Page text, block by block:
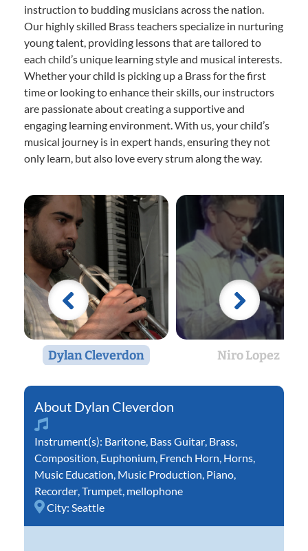
instruction to budding musicians across the nation.
Our highly skilled Brass teachers specialize in nurturing
young talent, providing lessons that are tailored to
each child’s unique learning style and musical interests.
Whether your child is picking up a Brass for the first
time or looking to enhance their skills, our instructors
are passionate about creating a supportive and
engaging learning environment. With us, your child’s
musical journey is in expert hands, ensuring they not
only learn, but also love every strum along the way.
Dylan Cleverdon Niro Lopez
Dylan Cleverdon
Instrument(s): Baritone Bass Guitar Brass
Composition Euphonium French Horn Horns
Music Education Music Production Piano
Recorder Trumpet mellophone
City: Seattle